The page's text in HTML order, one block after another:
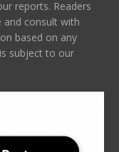
reports. Readers
and consult with
based on any
subject to our